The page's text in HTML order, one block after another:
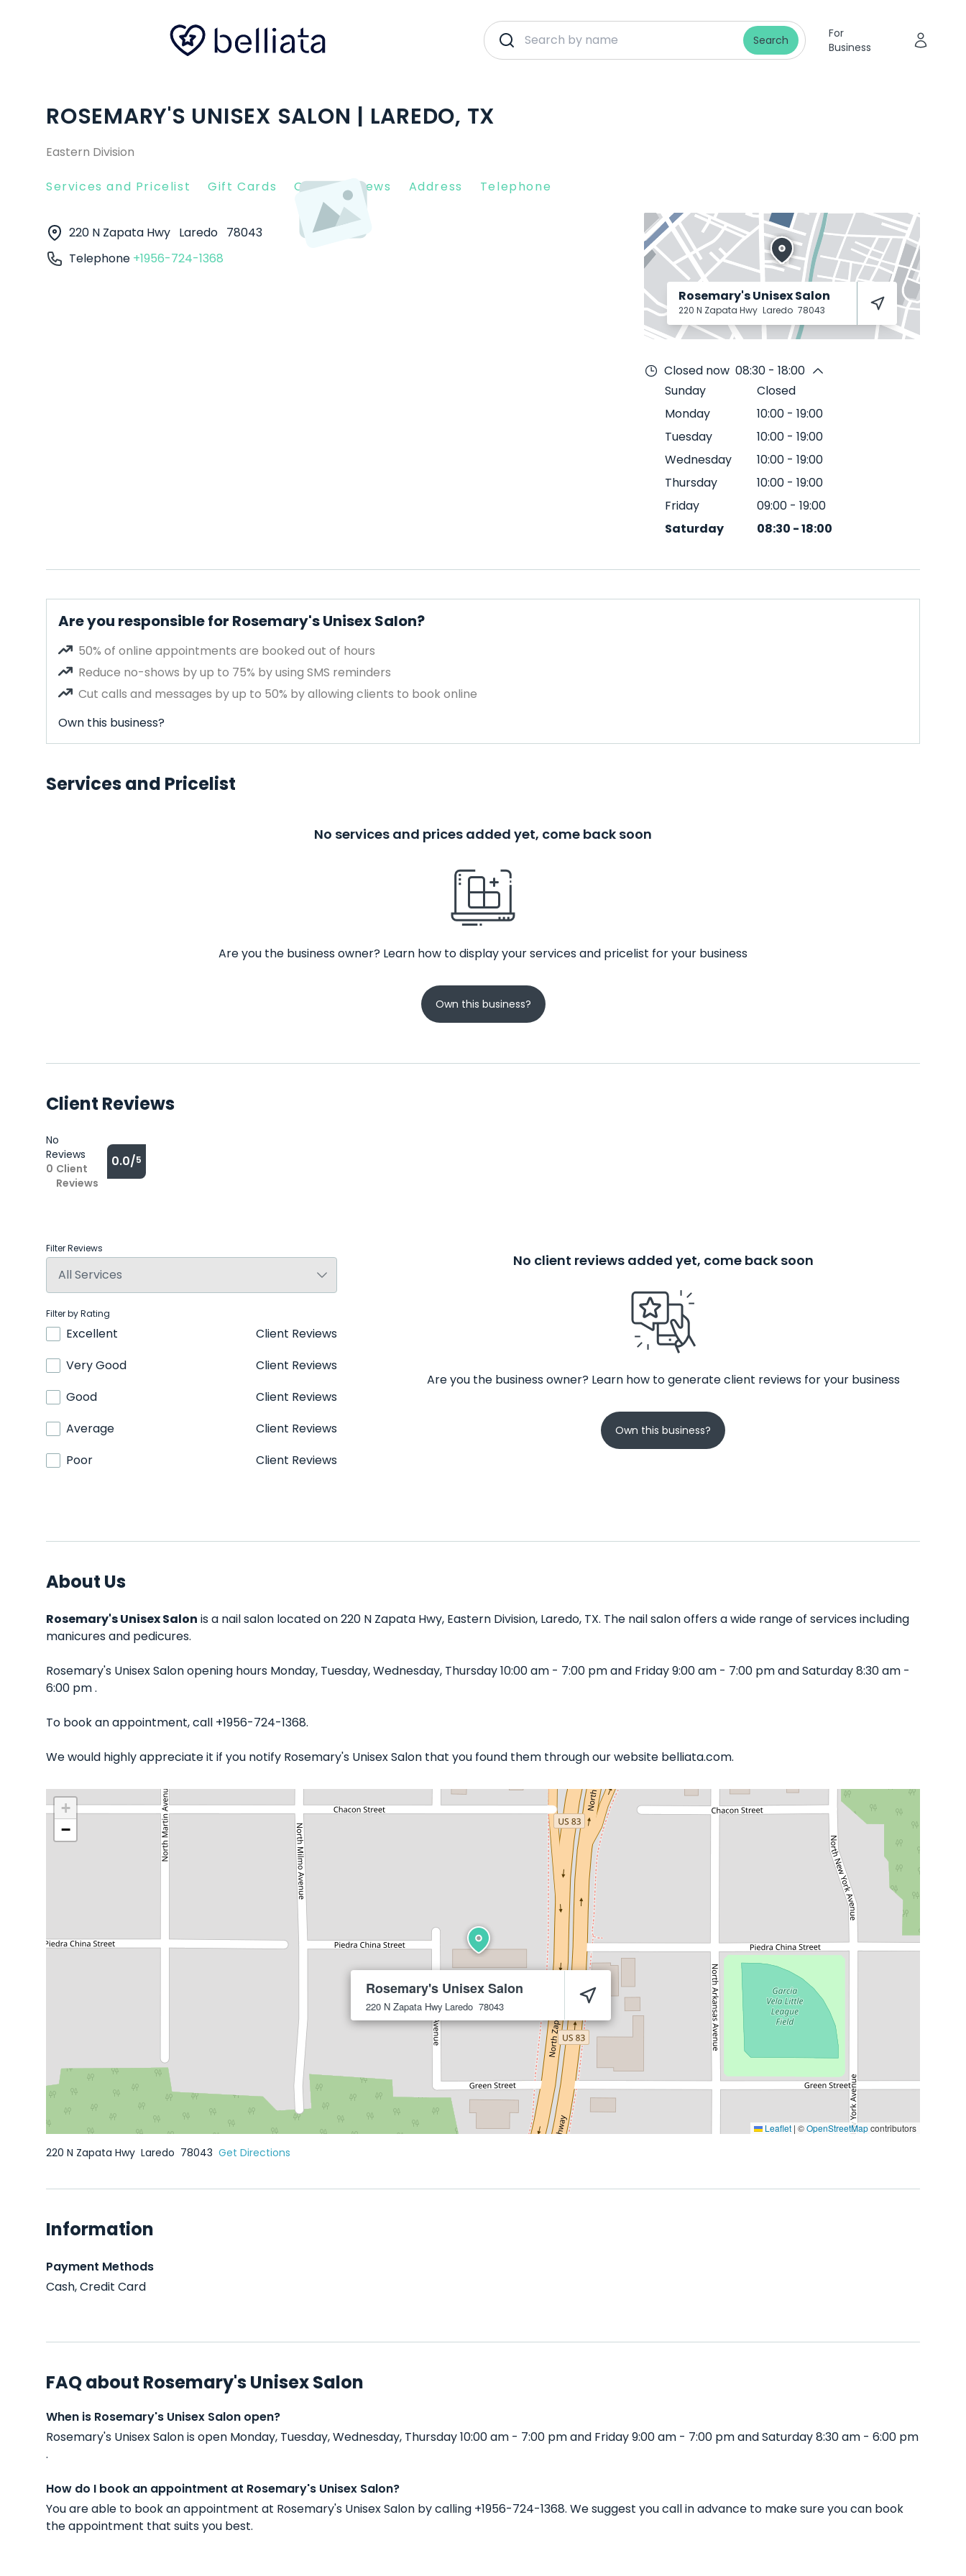
Search
For
Business
ROSEMARY'S UNISEX SALON | LAREDO, TX
Eastern Division
Services and Pricelist Gift Cards Client Reviews Address Telephone
220 N Zapata Hwy Laredo 78043
Telephone +1956-724-1368
Rosemary's Unisex Salon
220 N Zapata Hwy Laredo 78043
Closed now 08:30 - 18:00
Sunday
Closed
Monday
10:00 - 19:00
Tuesday
10:00 - 19:00
Wednesday
10:00 - 19:00
Thursday
10:00 - 19:00
Friday
09:00 - 19:00
Saturday
08:30 -18:00
Are you responsible for Rosemary's Unisex Salon?
50% of online appointments are booked out of hours
Reduce no-shows by up to 75% by using SMS reminders
Cut calls and messages by up to 50% by allowing clients to book online
Own this business?
Services and Pricelist
No services and prices added yet, come back soon
Are you the business owner? Learn how to display your services and pricelist for your business
Own this business?
Client Reviews
No
Reviews
0 Client
Reviews
0.0/5
Filter Reviews
Filter by Rating
Excellent
Client Reviews
Very Good
Client Reviews
Good
Client Reviews
Average
Client Reviews
Poor
Client Reviews
No client reviews added yet, come back soon
Are you the business owner? Learn how to generate client reviews for your business
Own this business?
About Us
Rosemary's Unisex Salon is a nail salon located on 220 N Zapata Hwy, Eastern Division, Laredo, TX. The nail salon offers a wide range of services including
manicures and pedicures.
Rosemary's Unisex Salon opening hours Monday, Tuesday, Wednesday, Thursday 10:00 am - 7:00 pm and Friday 9:00 am - 7:00 pm and Saturday 8:30 am -
6:00 pm .
To book an appointment, call +1956-724-1368.
We would highly appreciate it if you notify Rosemary's Unisex Salon that you found them through our website belliata.com.
Rosemary's Unisex Salon
220 N Zapata Hwy Laredo 78043
+
−
Leaflet | ©OpenStreetMapcontributors
220 N Zapata Hwy Laredo 78043 Get Directions
Information
Payment Methods
Cash, Credit Card
FAQ about Rosemary's Unisex Salon
When is Rosemary's Unisex Salon open?
Rosemary's Unisex Salon is open Monday, Tuesday, Wednesday, Thursday 10:00 am - 7:00 pm and Friday 9:00 am - 7:00 pm and Saturday 8:30 am - 6:00 pm
.
How do I book an appointment at Rosemary's Unisex Salon?
You are able to book an appointment at Rosemary's Unisex Salon by calling +1956-724-1368. We suggest you call in advance to make sure you can book
the appointment that suits you best.